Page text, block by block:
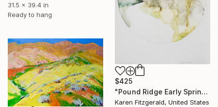
31.5 x 39.4 in
Ready to hang
$425
"Pound Ridge Early Spring" Painting
Karen Fitzgerald, United States